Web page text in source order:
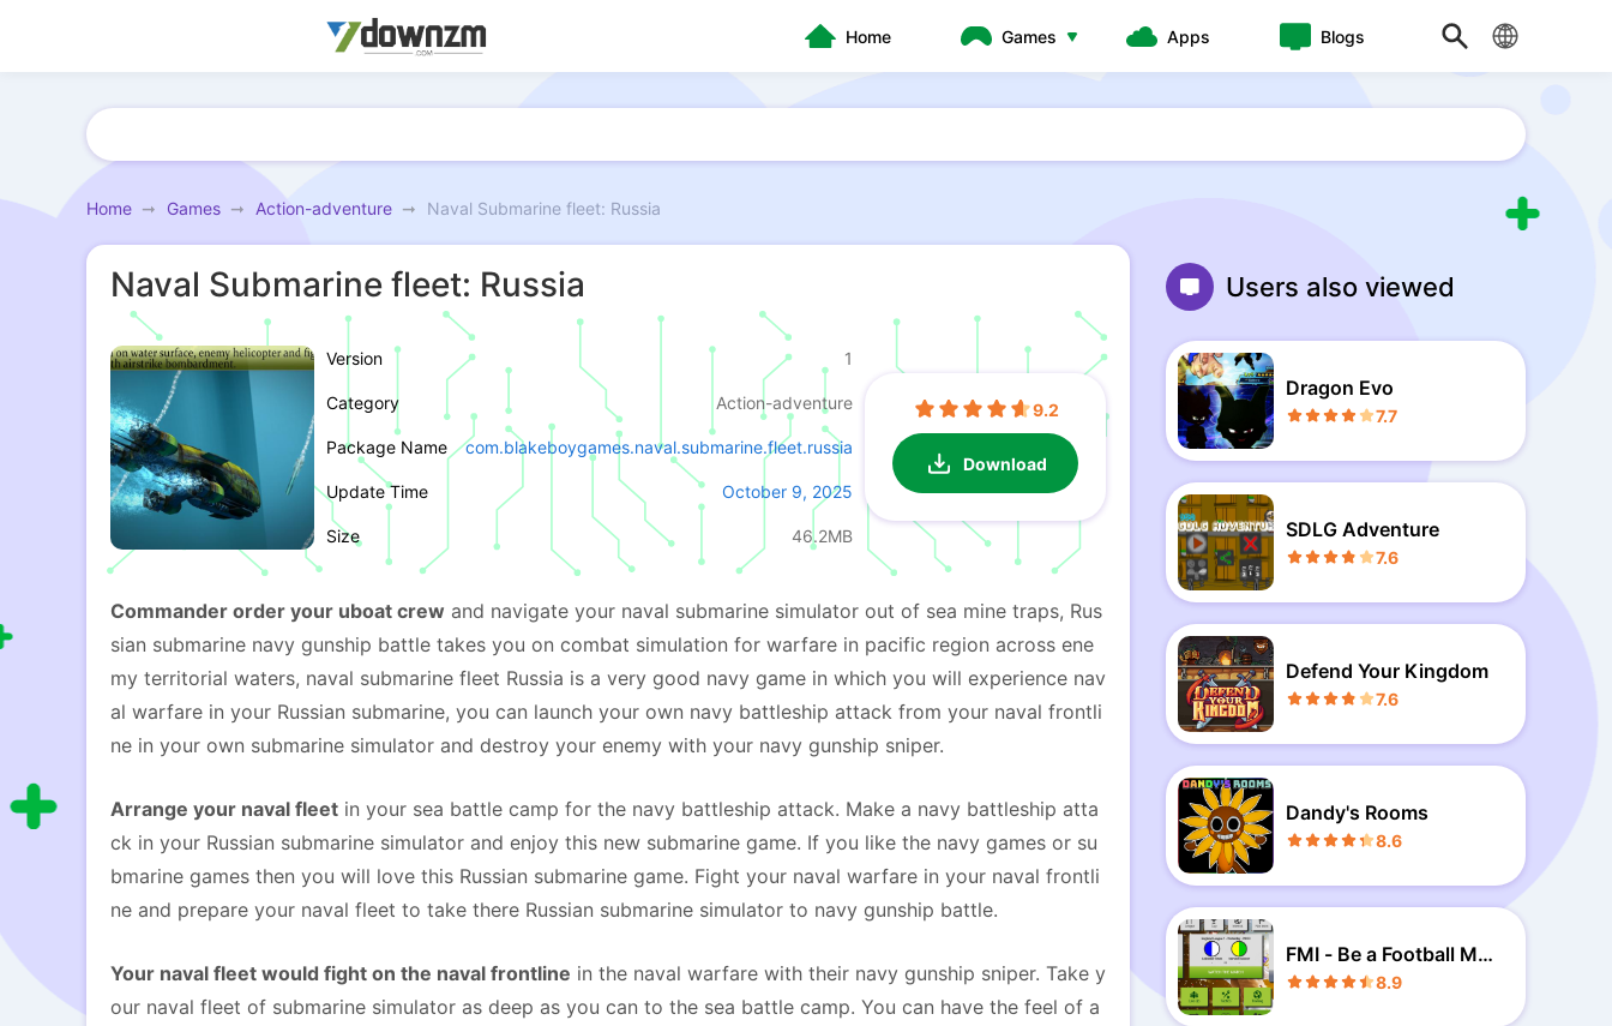
Home Games Apps Blogs
Home Games Action-adventure Naval Submarine fleet: Russia
Naval Submarine fleet: Russia
Version 1
Category Action-adventure
Package Name com.blakeboygames.naval.submarine.fleet.russia
Update Time October 9, 2025
Size 46.2MB
9.2
Download
Commander order your uboat crew and navigate your naval submarine simulator out of sea mine traps, Rus
sian submarine navy gunship battle takes you on combat simulation for warfare in pacific region across ene
my territorial waters, naval submarine fleet Russia is a very good navy game in which you will experience nav
al warfare in your Russian submarine, you can launch your own navy battleship attack from your naval frontli
ne in your own submarine simulator and destroy your enemy with your navy gunship sniper.
Arrange your naval fleet in your sea battle camp for the navy battleship attack. Make a navy battleship atta
ck in your Russian submarine simulator and enjoy this new submarine game. If you like the navy games or su
bmarine games then you will love this Russian submarine game. Fight your naval warfare in your naval frontli
ne and prepare your naval fleet to take there Russian submarine simulator to navy gunship battle.
Your naval fleet would fight on the naval frontline in the naval warfare with their navy gunship sniper. Take y
our naval fleet of submarine simulator as deep as you can to the sea battle camp. You can have the feel of a
Users also viewed
Dragon Evo
7.7
SDLG Adventure
7.6
Defend Your Kingdom
7.6
Dandy's Rooms
8.6
FMI - Be a Football Man
ager
8.9